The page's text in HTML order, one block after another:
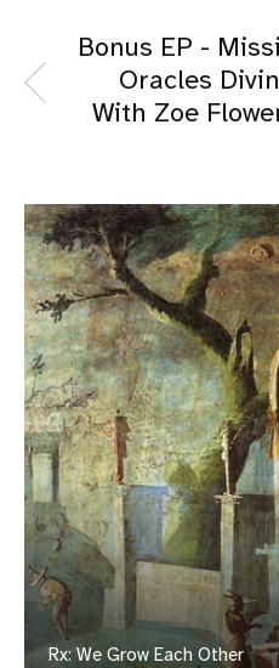
Bonus EP -
Oracles
With Zoe
Rx: We Grow Each Other